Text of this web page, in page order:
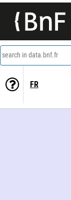
search in data.bnf.fr
FR